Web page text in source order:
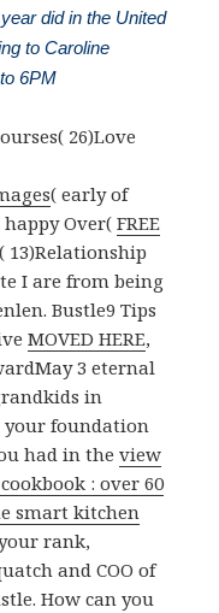
did in the United
to Caroline
6PM
26)Love
( early of
happy Over(FREE
13)Relationship
I are from being
Bustle9 Tips
MOVED HERE,
3 eternal
in
your foundation
had in theview
: over 60
smart kitchen
rank,
and COO of
How can you